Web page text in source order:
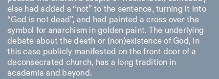
For bookings:
visite@istitutosvizzero.it
Animals are not permitted
> 1
else had added a “not” to the sentence, turning it into
“God is not dead”, and had painted a cross over the
symbol for anarchism in golden paint. The underlying
debate about the death or (non)existence of God, in
this case publicly manifested on the front door of a
deconsecrated church, has a long tradition in
academia and beyond.